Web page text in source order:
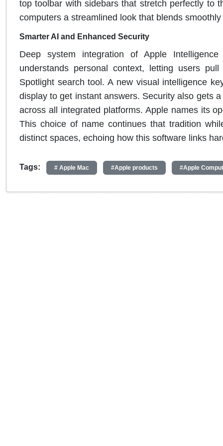
top toolbar with sidebars that stretch perfectly to
computers a streamlined look that blends
Smarter AI and Enhanced Security
Deep system integration of Apple
understands personal context, letting users
Spotlight search tool. A new visual intelligence
display to get instant answers. Security also gets
across all integrated platforms. Apple names its
This choice of name continues that tradition
distinct spaces, echoing how this software links
Tags: # Apple Mac #Apple products #Apple